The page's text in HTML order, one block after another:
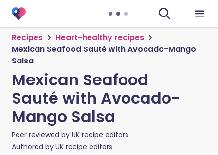
Recipes
Heart-healthy recipes
Mexican Seafood Sauté with Avocado-Mango
Salsa
Mexican Seafood
Sauté with Avocado-
Mango Salsa
Peer reviewed by UK recipe editors
Authored by UK recipe editors